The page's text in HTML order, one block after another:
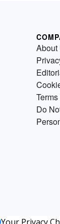
About
Do